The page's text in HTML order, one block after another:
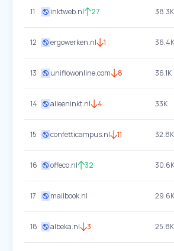
11 inktweb.nl 27 38.3K
12 ergowerken.nl 1 36.4K
13 uniflowonline.com 8 36.1K
14 alleeninkt.nl 4 33K
15 confetticampus.nl 11 32.8K
16 offeco.nl 32 30.6K
17 mailbook.nl 29.6K
18 albeka.nl 3 25.8K